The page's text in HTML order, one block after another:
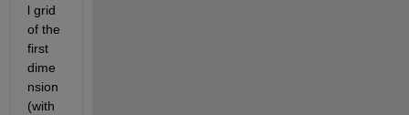
l grid
of the
first
dime
nsion
(with